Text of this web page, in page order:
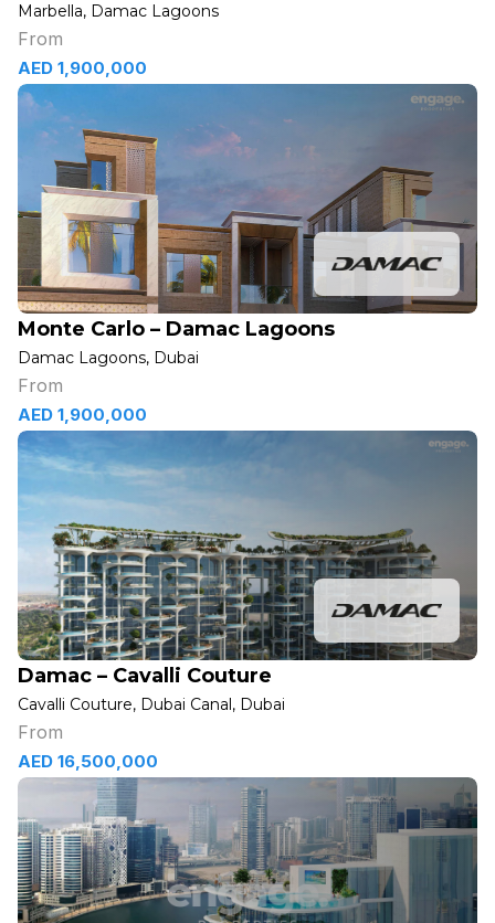
Marbella, Damac Lagoons
From
AED 1,900,000
Monte Carlo – Damac Lagoons
Damac Lagoons, Dubai
From
AED 1,900,000
Damac – Cavalli Couture
Cavalli Couture, Dubai Canal, Dubai
From
AED 16,500,000